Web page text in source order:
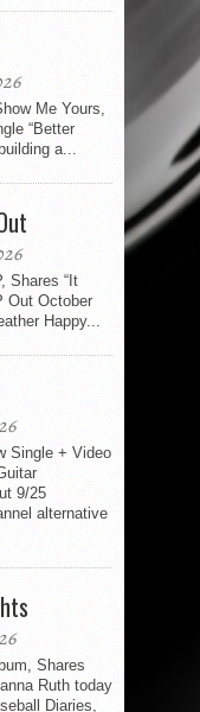
Me Yours,
“Better
a...
Shares “It
Out October
Happy...
Single + Video
9/25
alternative
Shares
Ruth today
Diaries,